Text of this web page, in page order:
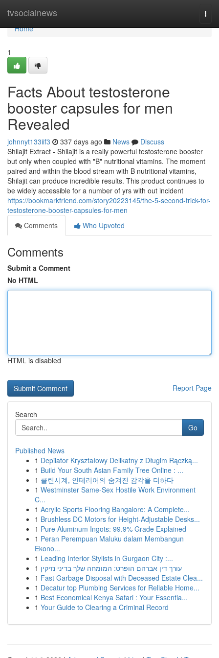
tvsocialnews
Home
Home
1
Facts About testosterone
booster capsules for men
Revealed
johnnyt133iif3 337 days ago News
Discuss
Shilajit Extract - Shilajit is a really powerful testosterone booster
but only when coupled with "B" nutritional vitamins. The moment
paired and within the blood stream with B nutritional vitamins,
Shilajit can produce incredible results. This product continues to
be widely accessible for a number of yrs with out incident
https://bookmarkfriend.com/story20223145/the-5-second-trick-for-
testosterone-booster-capsules-for-men
Comments
Who Upvoted
Comments
Submit a Comment
No HTML
HTML is disabled
Report Page
Search
Go
Published News
1 Depilator Kryształowy Delikatny z Długim Rączką...
1 Build Your South Asian Family Tree Online : ...
1 클린시계, 인테리어의 숨겨진 감각을 더하다
1 Westminster Same-Sex Hostile Work Environment
C...
1 Acrylic Sports Flooring Bangalore: A Complete...
1 Brushless DC Motors for Height-Adjustable Desks...
1 Pure Aluminum Ingots: 99.9% Grade Explained
1 Peran Perempuan Maluku dalam Membangun
Ekono...
1 Leading Interior Stylists in Gurgaon City :...
1 עורך דין אברהם הופרט: המומחה שלך בדיני נזיקין
1 Fast Garbage Disposal with Deceased Estate Clea...
1 Decatur top Plumbing Services for Reliable Home...
1 Best Economical Kenya Safari : Your Essentia...
1 Your Guide to Clearing a Criminal Record